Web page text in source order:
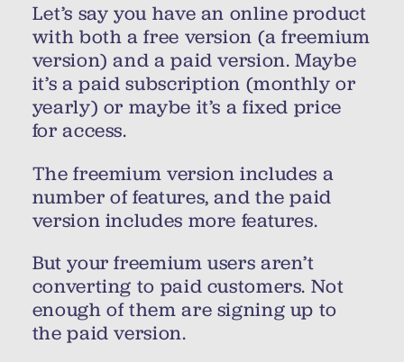
Let’s say you have an online product
with both a free version (a freemium
version) and a paid version. Maybe
it’s a paid subscription (monthly or
yearly) or maybe it’s a fixed price
for access.
The freemium version includes a
number of features, and the paid
version includes more features.
But your freemium users aren’t
converting to paid customers. Not
enough of them are signing up to
the paid version.